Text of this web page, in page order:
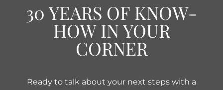
30 YEARS OF KNOW-
HOW IN YOUR
CORNER
Ready to talk about your next steps with a